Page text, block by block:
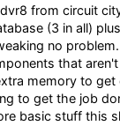
from circuit
(3 in all)
no
that
memory to get
to get the job
basic stuff this